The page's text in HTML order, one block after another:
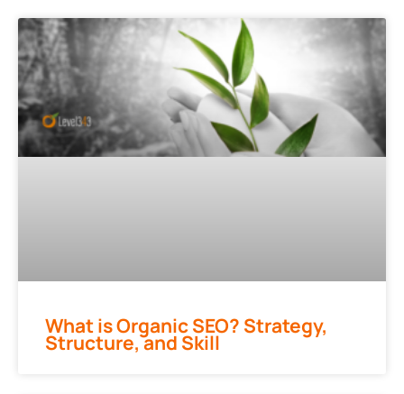
What is Organic SEO? Strategy,
Structure, and Skill